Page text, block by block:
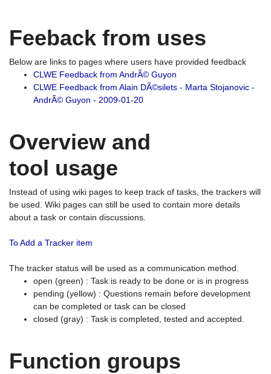
Feeback from uses
Below are links to pages where users have provided feedback
CLWE Feedback from AndrÃ© Guyon
CLWE Feedback from Alain DÃ©silets - Marta Stojanovic -
AndrÃ© Guyon - 2009-01-20
Overview and
tool usage
Instead of using wiki pages to keep track of tasks, the trackers will
be used. Wiki pages can still be used to contain more details
about a task or contain discussions.
To Add a Tracker item
The tracker status will be used as a communication method.
open (green) : Task is ready to be done or is in progress
pending (yellow) : Questions remain before development
can be completed or task can be closed
closed (gray) : Task is completed, tested and accepted.
Function groups